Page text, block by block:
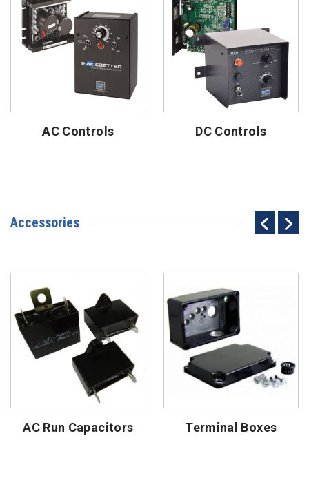
AC Controls DC Controls
Accessories
AC Run Capacitors Terminal Boxes